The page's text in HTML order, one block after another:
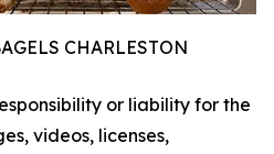
CHARLESTON
or liability for the
videos, licenses,